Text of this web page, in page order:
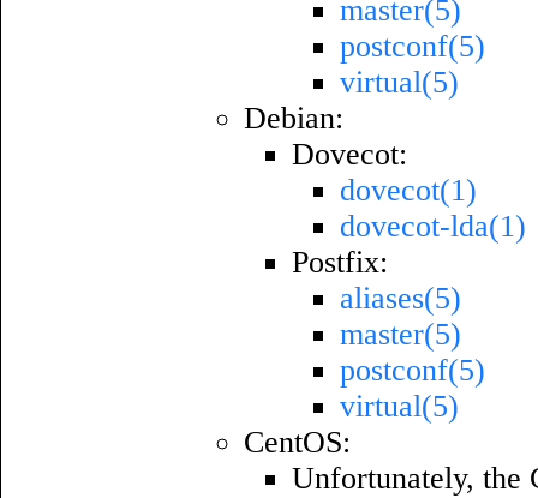
master(5)
postconf(5)
virtual(5)
Debian:
Dovecot:
dovecot(1)
dovecot-lda(1)
Postfix:
aliases(5)
master(5)
postconf(5)
virtual(5)
CentOS:
Unfortunately, the